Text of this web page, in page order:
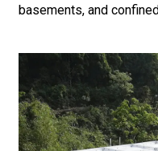
basements, and